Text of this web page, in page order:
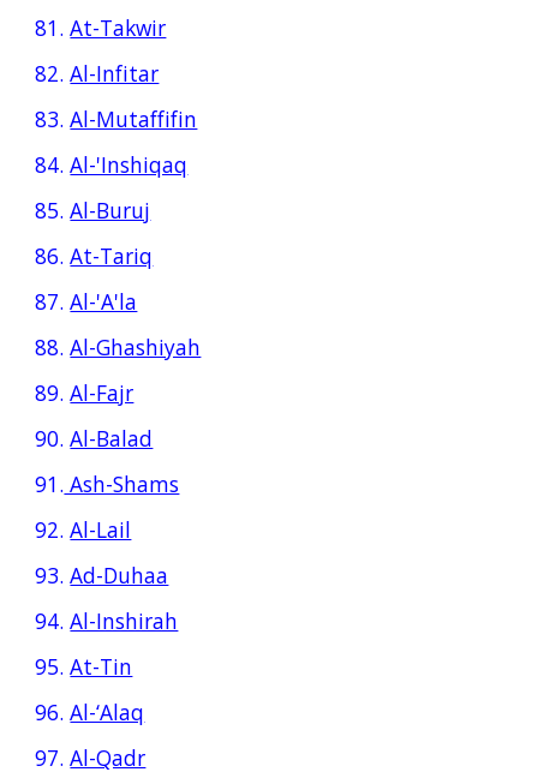
81.At-Takwir
82.Al-Infitar
83.Al-Mutaffifin
84.Al-'Inshiqaq
85.Al-Buruj
86.At-Tariq
87.Al-'A'la
88.Al-Ghashiyah
89.Al-Fajr
90.Al-Balad
91. Ash-Shams
92.Al-Lail
93.Ad-Duhaa
94.Al-Inshirah
95.At-Tin
96.Al-‘Alaq
97.Al-Qadr